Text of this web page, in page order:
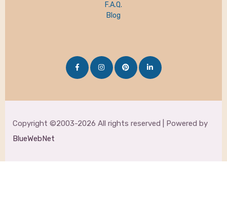
F.A.Q.
Blog
Copyright ©2003-2026 All rights reserved | Powered by
BlueWebNet